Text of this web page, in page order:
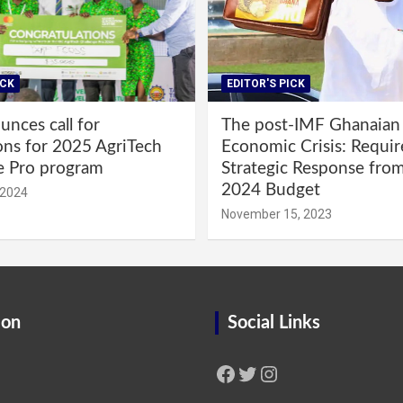
call for
for 2025 AgriTech
Pro program
EDITOR'S PICK
The post-IMF Ghanaian
Economic Crisis:
Strategic Response
2024 Budget
November 15, 2023
Social Links
Facebook Twitter Instagram